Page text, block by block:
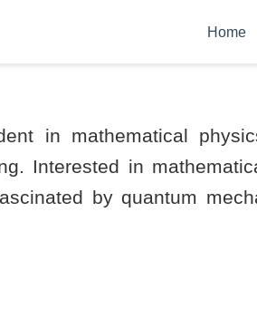
Home
in mathematical
Interested in
by quantum